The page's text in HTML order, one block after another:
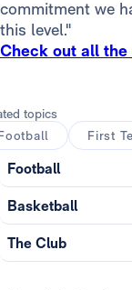
commitment we
this level."
Check out all the
topics
First
Football
Basketball
The Club